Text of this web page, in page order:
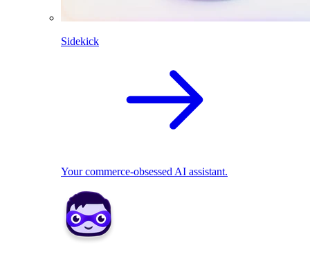
Sidekick
Your commerce-obsessed AI assistant.